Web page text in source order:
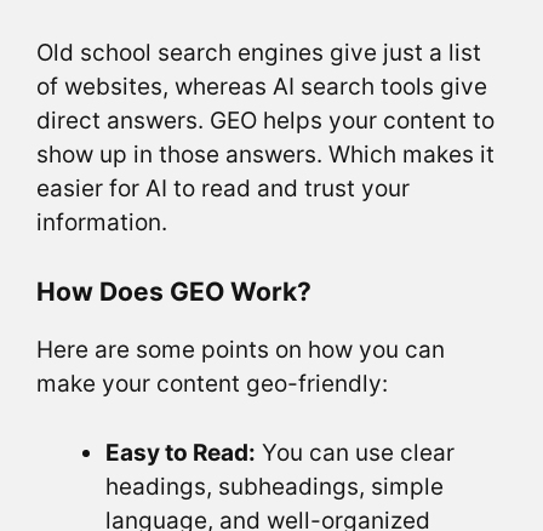
Old school search engines give just a list
of websites, whereas AI search tools give
direct answers. GEO helps your content to
show up in those answers. Which makes it
easier for AI to read and trust your
information.
How Does GEO Work?
Here are some points on how you can
make your content geo-friendly:
Easy to Read: You can use clear
headings, subheadings, simple
language, and well-organized